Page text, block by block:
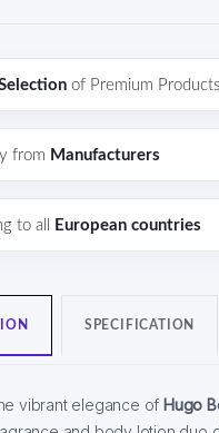
of Premium Products
from Manufacturers
to all European countries
SPECIFICATION
vibrant elegance of Hugo